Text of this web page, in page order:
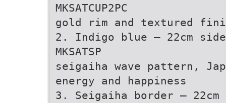
MKSATCUP2PC
gold rim and textured
2. Indigo blue – 22cm
MKSATSP
seigaiha wave pattern,
energy and happiness
3. Seigaiha border –